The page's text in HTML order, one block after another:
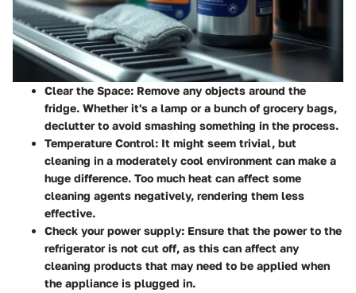
Clear the Space: Remove any objects around the
fridge. Whether it's a lamp or a bunch of grocery bags,
declutter to avoid smashing something in the process.
Temperature Control: It might seem trivial, but
cleaning in a moderately cool environment can make a
huge difference. Too much heat can affect some
cleaning agents negatively, rendering them less
effective.
Check your power supply: Ensure that the power to the
refrigerator is not cut off, as this can affect any
cleaning products that may need to be applied when
the appliance is plugged in.